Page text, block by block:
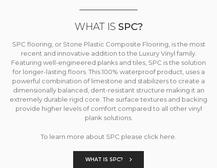
WHAT IS SPC?
SPC flooring, or Stone Plastic Composite Flooring, is the most
recent and innovative addition to the Luxury Vinyl family.
Featuring well-engineered planks and tiles, SPC is the solution
for longer-lasting floors. This 100% waterproof product, uses a
powerful combination of limestone and stabilizers to create a
dimensionally balanced, dent-resistant structure making it an
extremely durable rigid core. The surface textures and backing
provide higher levels of comfort compared to all other vinyl
plank solutions.
To learn more about SPC please click here.
WHAT IS SPC?